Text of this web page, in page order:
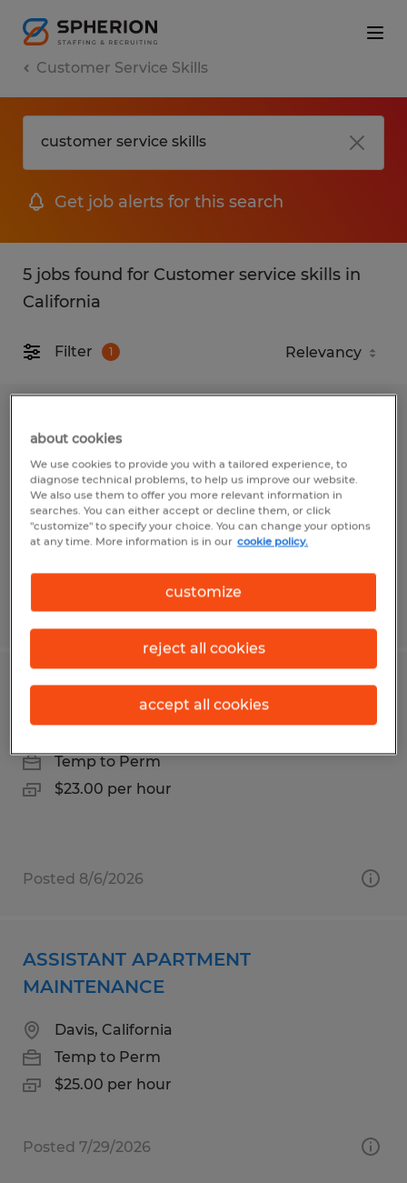
Customer Service Skills
Get job alerts for this search
5 jobs found for Customer service skills in
California
Filter 1
Santa Barbara, California
Temporary
$22.00 per hour
Posted 6/2/2026
ADMINISTRATIVE ASSISTANT
Temp to Perm
$23.00 per hour
Posted 8/6/2026
ASSISTANT APARTMENT
MAINTENANCE
Davis, California
Temp to Perm
$25.00 per hour
Posted 7/29/2026
about cookies
We use cookies to provide you with a tailored experience, to
diagnose technical problems, to help us improve our website.
We also use them to offer you more relevant information in
searches. You can either accept or decline them, or click
"customize" to specify your choice. You can change your options
at any time. More information is in our cookie policy.
customize
reject all cookies
accept all cookies